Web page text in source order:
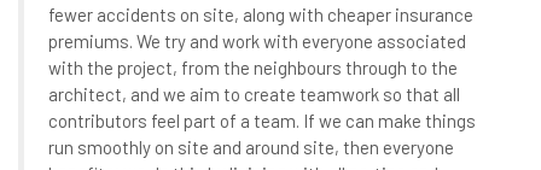
fewer accidents on site, along with cheaper insurance
premiums. We try and work with everyone associated
with the project, from the neighbours through to the
architect, and we aim to create teamwork so that all
contributors feel part of a team. If we can make things
run smoothly on site and around site, then everyone